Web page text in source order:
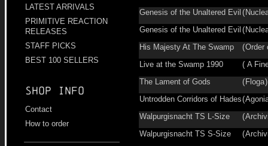
LATEST ARRIVALS
PRIMITIVE REACTION
RELEASES
STAFF PICKS
BEST 100 SELLERS
Shop info
Contact
How to order
Genesis of the Unaltered Evil (
Genesis of the Unaltered Evil (
His Majesty At The Swamp
(Order
Live at the Swamp 1990
( A
The Lament of Gods
( Floga
Untrodden Corridors of Hades(
Walpurgisnacht TS L-Size
(
Walpurgisnacht TS S-Size
(